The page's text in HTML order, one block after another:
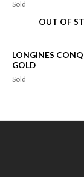
Sold
OUT OF
LONGINES
GOLD
Sold